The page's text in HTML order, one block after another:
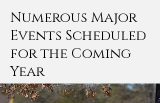
Numerous Major
Events Scheduled
for the Coming
Year